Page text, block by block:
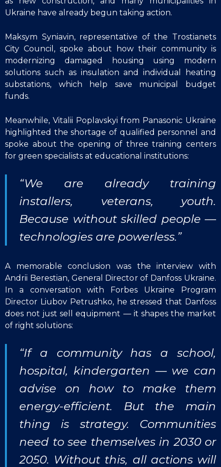
Ukraine have already begun taking action.
Maksym Syniavin, representative of the Trostianets
City Council, spoke about how their community is
modernizing damaged housing using modern
solutions such as insulation and individual heating
substations, which help save municipal budget
funds.
Meanwhile, Vitalii Poplavskyi from Panasonic Ukraine
highlighted the shortage of qualified personnel and
spoke about the opening of three training centers
for green specialists at educational institutions:
“We are already training
installers, veterans, youth.
Because without skilled people —
technologies are powerless.”
A memorable conclusion was the interview with
Andrii Berestian, General Director of Danfoss Ukraine.
In a conversation with Forbes Ukraine Program
Director Liubov Petrushko, he stressed that Danfoss
does not just sell equipment — it shapes the market
of right solutions:
“If a community has a school,
hospital, kindergarten — we can
advise on how to make them
energy-efficient. But the main
thing is strategy. Communities
need to see themselves in 2030 or
2050. Without this, all actions will